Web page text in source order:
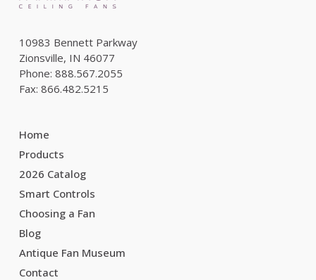
10983 Bennett Parkway
Zionsville, IN 46077
Phone: 888.567.2055
Fax: 866.482.5215
Home
Products
2026 Catalog
Smart Controls
Choosing a Fan
Blog
Antique Fan Museum
Contact